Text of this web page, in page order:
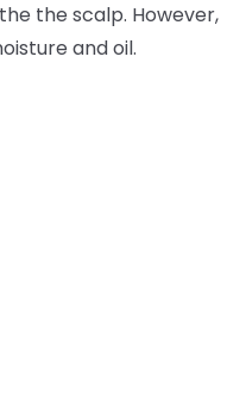
the scalp. However,
and oil.